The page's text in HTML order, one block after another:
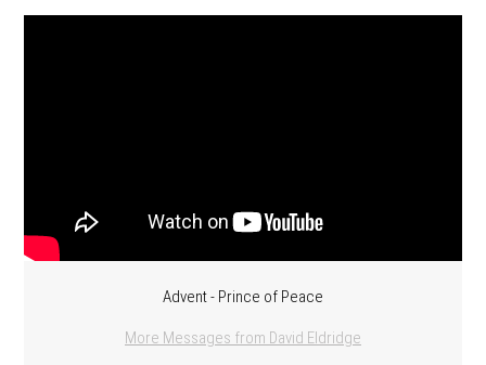
Advent - Prince of Peace
More Messages from David Eldridge